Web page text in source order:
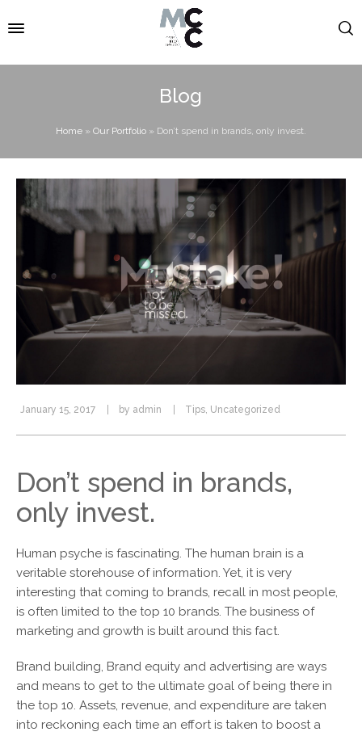
Blog
Home» Our Portfolio» Don’t spend in brands, only invest.
January 15, 2017 by admin Tips, Uncategorized
Don’t spend in brands,
only invest.
Human psyche is fascinating. The human brain is a
veritable storehouse of information. Yet, it is very
interesting that coming to brands, recall in most people,
is often limited to the top 10 brands. The business of
marketing and growth is built around this fact.
Brand building, Brand equity and advertising are ways
and means to get to the ultimate goal of being there in
the top 10. Assets, revenue, and expenditure are taken
into reckoning each time an effort is taken to boost a